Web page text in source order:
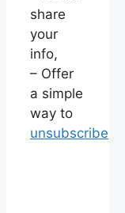
share
your
info,
– Offer
a simple
way to
unsubscribe